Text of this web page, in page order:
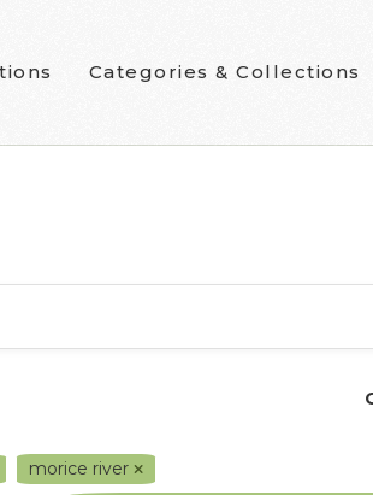
Categories & Collections
morice river